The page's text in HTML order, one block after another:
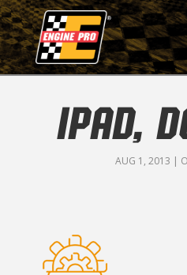
IPAD,
AUG 1, 2013 |